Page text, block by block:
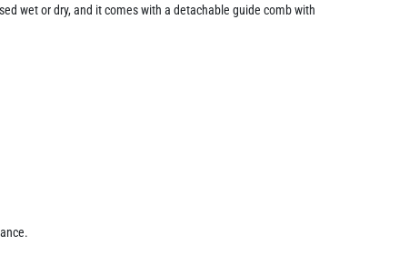
wet or dry, and it comes with a detachable guide comb with